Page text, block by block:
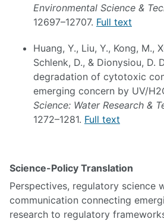
Environmental Science &
12697–12707. Full text
Huang, Y., Liu, Y., Kong, M.,
Schlenk, D., & Dionysiou, D.
degradation of cytotoxic
emerging concern by UV/
Science: Water Research &
1272–1281. Full text
Science-Policy Translation
Perspectives, regulatory science
communication connecting
research to regulatory